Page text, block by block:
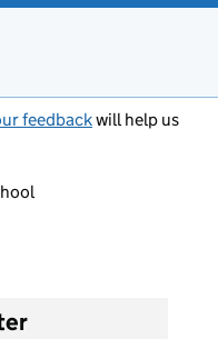
feedbackwill help us